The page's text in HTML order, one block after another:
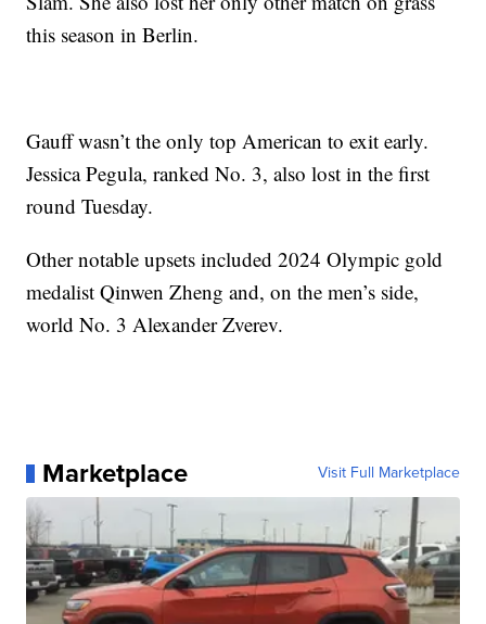
this season in Berlin.
Gauff wasn’t the only top American to exit early.
Jessica Pegula, ranked No. 3, also lost in the first
round Tuesday.
Other notable upsets included 2024 Olympic gold
medalist Qinwen Zheng and, on the men’s side,
world No. 3 Alexander Zverev.
Marketplace Visit Full Marketplace